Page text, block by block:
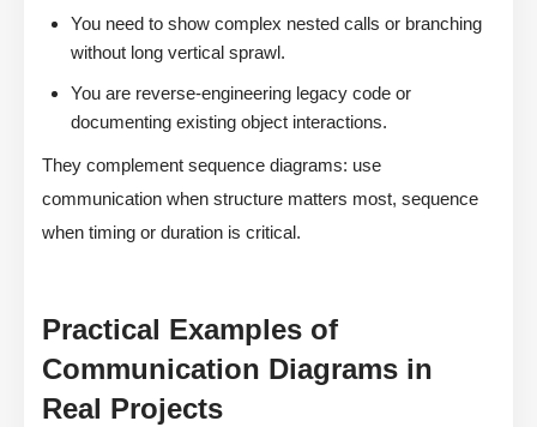
You need to show complex nested calls or branching
without long vertical sprawl.
You are reverse-engineering legacy code or
documenting existing object interactions.
They complement sequence diagrams: use
communication when structure matters most, sequence
when timing or duration is critical.
Practical Examples of
Communication Diagrams in
Real Projects